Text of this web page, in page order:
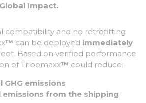
Impact.
compatibility and no retrofitting
™ can be deployed immediately
Based on verified performance
of Tribomaxx™ could reduce:
GHG emissions
emissions from the shipping